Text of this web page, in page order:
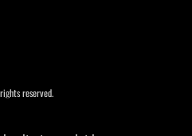
reserved.